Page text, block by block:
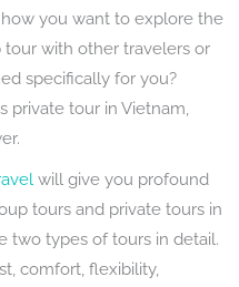
you want to explore the
with other travelers or
specifically for you?
private tour in Vietnam,
will give you profound
tours and private tours in
two types of tours in detail.
comfort, flexibility,